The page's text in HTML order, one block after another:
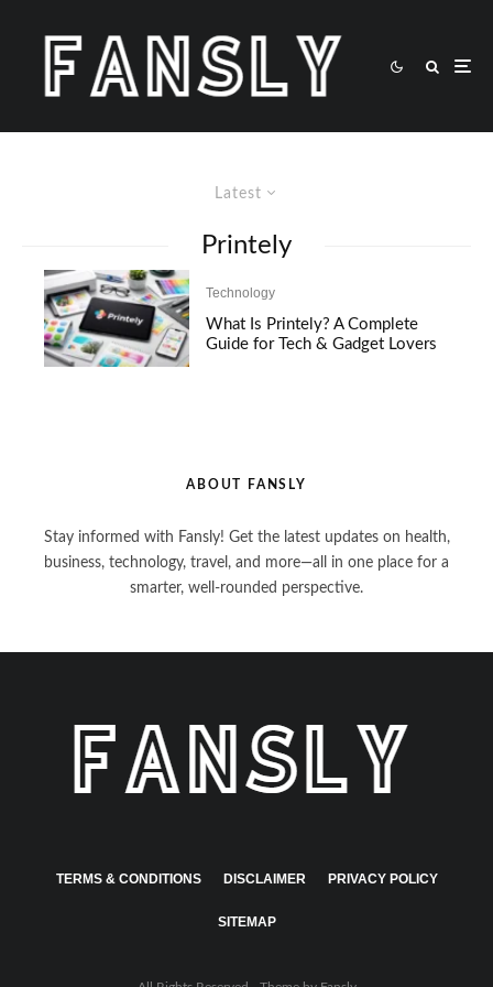
Latest
Printely
Technology
What Is Printely? A Complete
Guide for Tech & Gadget Lovers
ABOUT FANSLY
Stay informed with Fansly! Get the latest updates on health,
business, technology, travel, and more—all in one place for a
smarter, well-rounded perspective.
TERMS & CONDITIONS DISCLAIMER PRIVACY POLICY
SITEMAP